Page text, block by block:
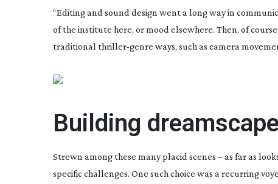
“Editing and sound design went a long way in
of the institute here, or mood elsewhere. Then, of
traditional thriller-genre ways, such as camera
Building
Strewn among these many placid scenes – as far as
specific challenges. One such choice was a recurring